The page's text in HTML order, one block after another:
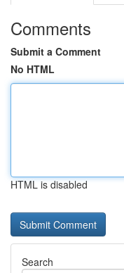
Comments
Submit a Comment
No HTML
HTML is disabled
Search